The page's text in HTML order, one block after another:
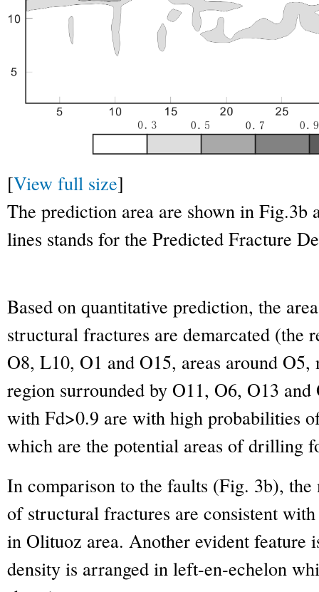
[View full size]
The prediction area are shown in Fig.3b
lines stands for the Predicted Fracture
Based on quantitative prediction, the
structural fractures are demarcated (the
O8, L10, O1 and O15, areas around
region surrounded by O11, O6, O13
with Fd>0.9 are with high probabilities
which are the potential areas of drilling
In comparison to the faults (Fig. 3b),
of structural fractures are consistent
in Olituoz area. Another evident feature
density is arranged in left-en-echelon